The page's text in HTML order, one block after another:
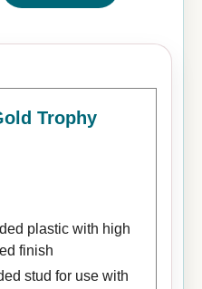
Trophy
plastic with high
finish
stud for use with